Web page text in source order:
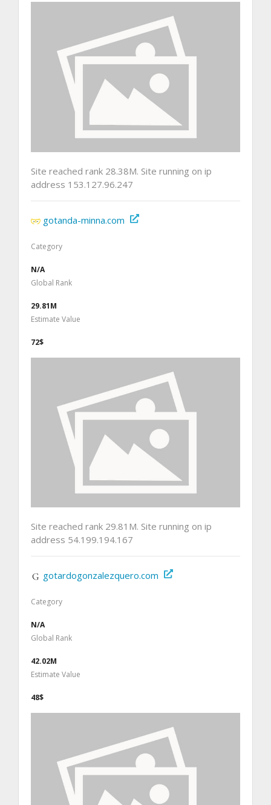
Site reached rank 28.38M. Site running on ip
address 153.127.96.247
gotanda-minna.com
Category
N/A
Global Rank
29.81M
Estimate Value
72$
Site reached rank 29.81M. Site running on ip
address 54.199.194.167
gotardogonzalezquero.com
Category
N/A
Global Rank
42.02M
Estimate Value
48$